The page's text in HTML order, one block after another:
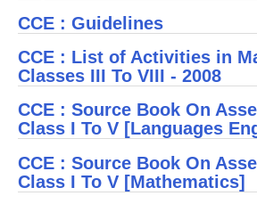
CCE : Guidelines
CCE : List of Activities in
Classes III To VIII - 2008
CCE : Source Book On
Class I To V [Languages
CCE : Source Book On
Class I To V [Mathematics]